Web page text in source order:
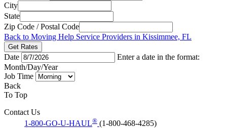
City
State
Zip Code / Postal Code
Back to Moving Help Service Providers in Kissimmee, FL
Get Rates
Date
Enter a date in the format:
Month/Day/Year
Job Time
Back
To Top
Contact Us
1-800-GO-U-HAUL® (1-800-468-4285)